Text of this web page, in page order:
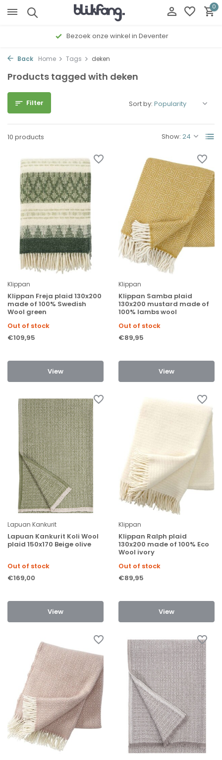
0
Bezoek onze winkel in Deventer
Back Home Tags deken
Products tagged with deken
Filter
10 products Show:
Sort by:
Klippan
Klippan Freja plaid 130x200
made of 100% Swedish
Wool green
Out of stock
€109,95
View
Klippan
Klippan Samba plaid
130x200 mustard made of
100% lambs wool
Out of stock
€89,95
View
Lapuan Kankurit
Lapuan Kankurit Koli Wool
plaid 150x170 Beige olive
Out of stock
€169,00
View
Klippan
Klippan Ralph plaid
130x200 made of 100% Eco
Wool ivory
Out of stock
€89,95
View